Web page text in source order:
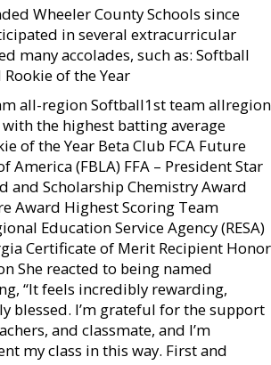
Wheeler County Schools since
in several extracurricular
many accolades, such as: Softball
of the Year
all-region Softball1st team allregion
the highest batting average
of the Year Beta Club FCA Future
America (FBLA) FFA – President Star
and Scholarship Chemistry Award
Award Highest Scoring Team
Education Service Agency (RESA)
Certificate of Merit Recipient Honor
She reacted to being named
“It feels incredibly rewarding,
blessed. I’m grateful for the support
and classmate, and I’m
my class in this way. First and